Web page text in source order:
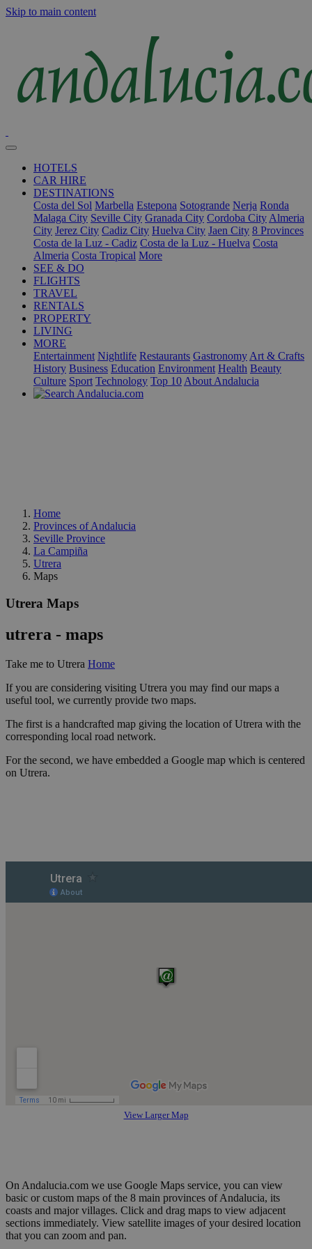
Skip to main content
HOTELS
CAR HIRE
DESTINATIONS
Costa del Sol Marbella Estepona Sotogrande Nerja Ronda
Malaga City Seville City Granada City Cordoba City Almeria
City Jerez City Cadiz City Huelva City Jaen City 8 Provinces
Costa de la Luz - Cadiz Costa de la Luz - Huelva Costa
Almeria Costa Tropical More
SEE & DO
FLIGHTS
TRAVEL
RENTALS
PROPERTY
LIVING
MORE
Entertainment Nightlife Restaurants Gastronomy Art & Crafts
History Business Education Environment Health Beauty
Culture Sport Technology Top 10 About Andalucia
Home
Provinces of Andalucia
Seville Province
La Campiña
Utrera
Maps
Utrera Maps
utrera - maps
Take me to Utrera Home
If you are considering visiting Utrera you may find our maps a
useful tool, we currently provide two maps.
The first is a handcrafted map giving the location of Utrera with the
corresponding local road network.
For the second, we have embedded a Google map which is centered
on Utrera.
View Larger Map
On Andalucia.com we use Google Maps service, you can view
basic or custom maps of the 8 main provinces of Andalucia, its
coasts and major villages. Click and drag maps to view adjacent
sections immediately. View satellite images of your desired location
that you can zoom and pan.